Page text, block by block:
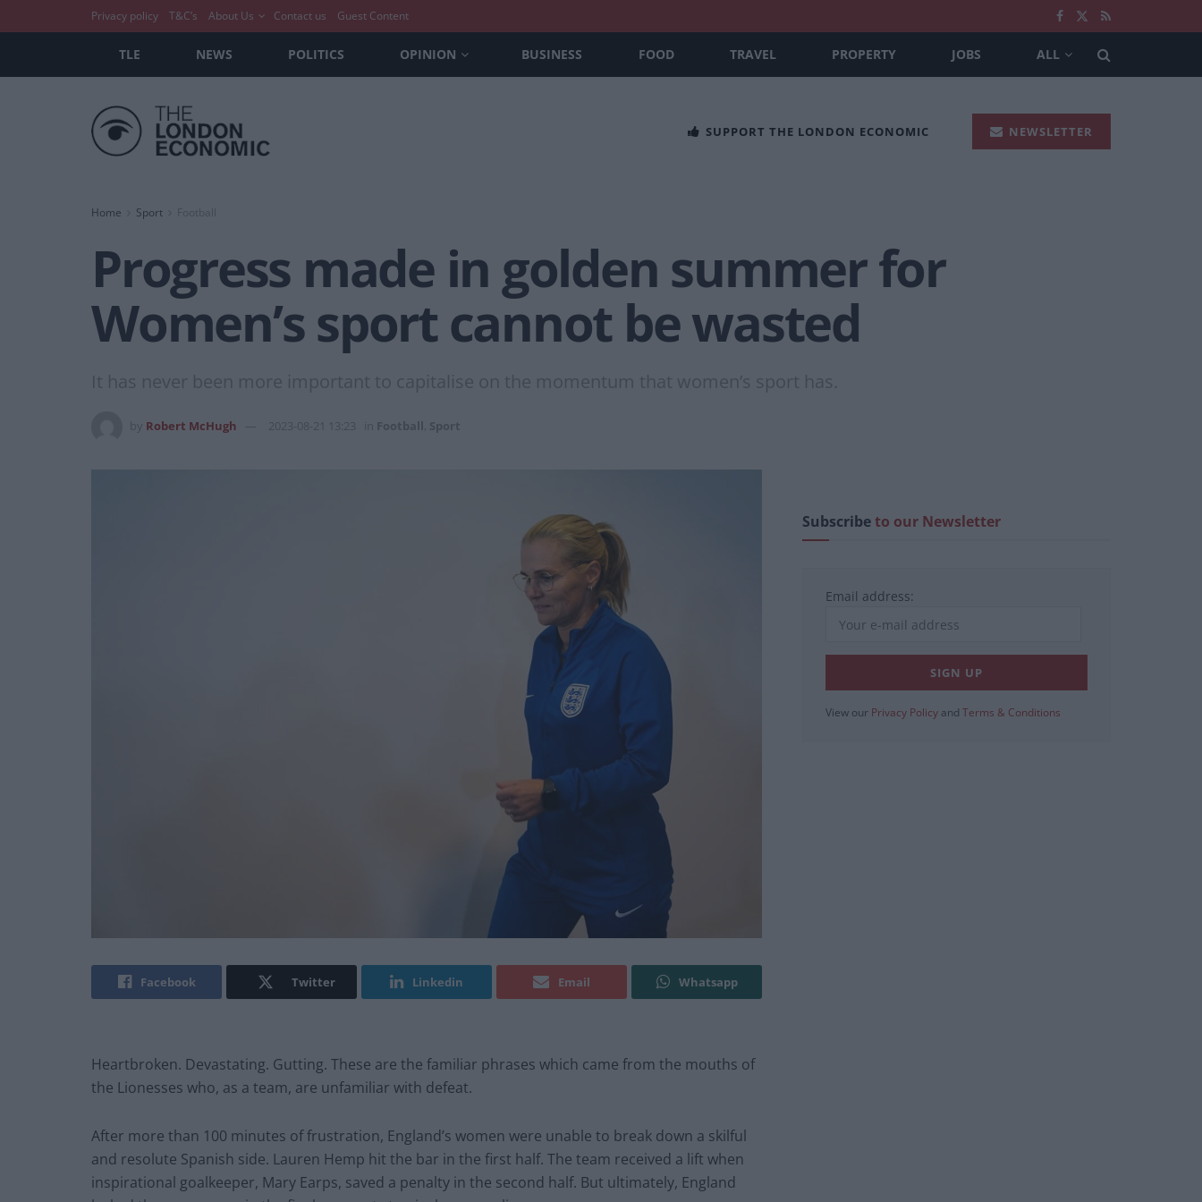
Privacy policy T&C’s About Us Contact us Guest Content
TLE NEWS POLITICS OPINION BUSINESS FOOD TRAVEL PROPERTY JOBS ALL
SUPPORT THE LONDON ECONOMIC NEWSLETTER
Home Sport
Progress made in golden summer for
Women’s sport cannot be wasted
It has never been more important to capitalise on the momentum that women’s sport has.
Robert McHugh 2023-08-21 13:23 Football Sport
Facebook Twitter Linkedin Email Whatsapp
Heartbroken. Devastating. Gutting. These are the familiar phrases which came from the mouths of
the Lionesses who, as a team, are unfamiliar with defeat.
After more than 100 minutes of frustration, England’s women were unable to break down a skilful
and resolute Spanish side. Lauren Hemp hit the bar in the first half. The team received a lift when
inspirational goalkeeper, Mary Earps, saved a penalty in the second half. But ultimately, England
Subscribeto our Newsletter
Email address:
View our Privacy Policy and Terms & Conditions